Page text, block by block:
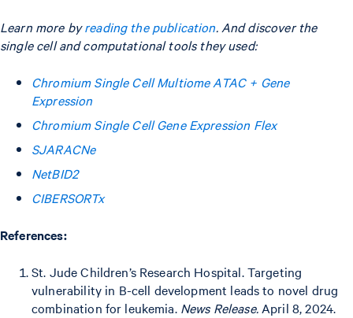
Learn more byreading the publication. And discover the
single cell and computational tools they used:
Chromium Single Cell Multiome ATAC + Gene
Expression
Chromium Single Cell Gene Expression Flex
SJARACNe
NetBID2
CIBERSORTx
References:
St. Jude Children’s Research Hospital. Targeting
vulnerability in B-cell development leads to novel drug
combination for leukemia. News Release.April 8, 2024.